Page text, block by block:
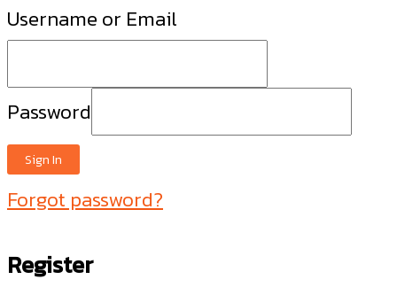
Username or Email
Password
Sign In
Forgot password?
Register